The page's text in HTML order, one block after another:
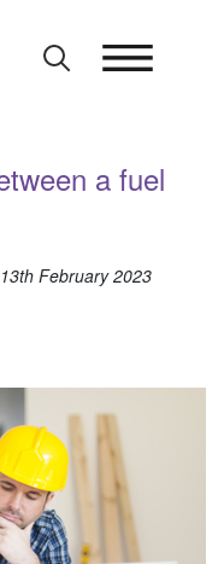
a fuel
February 2023